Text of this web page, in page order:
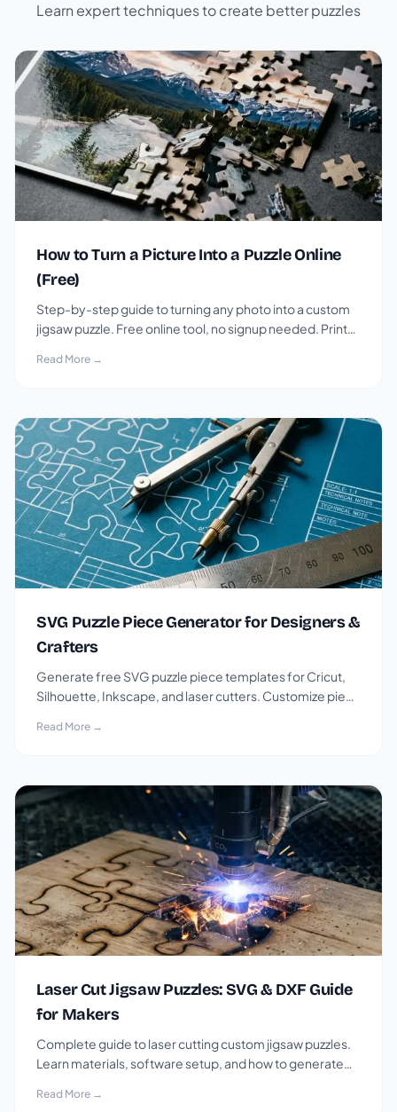
Learn expert techniques to create better puzzles
How to Turn a Picture Into a Puzzle Online
(Free)
Step-by-step guide to turning any photo into a custom
jigsaw puzzle. Free online tool, no signup needed. Print
Read More →
SVG Puzzle Piece Generator for Designers &
Crafters
Generate free SVG puzzle piece templates for Cricut,
Silhouette, Inkscape, and laser cutters. Customize piece
Read More →
Laser Cut Jigsaw Puzzles: SVG & DXF Guide
for Makers
Complete guide to laser cutting custom jigsaw puzzles.
Learn materials, software setup, and how to generate
Read More →